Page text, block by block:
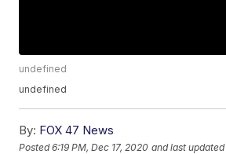
undefined
undefined
By: FOX 47 News
Posted6:19 PM, Dec 17, 2020 and last updated